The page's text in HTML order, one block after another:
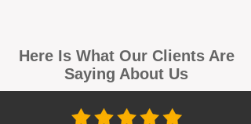
Here Is What Our Clients Are
Saying About Us